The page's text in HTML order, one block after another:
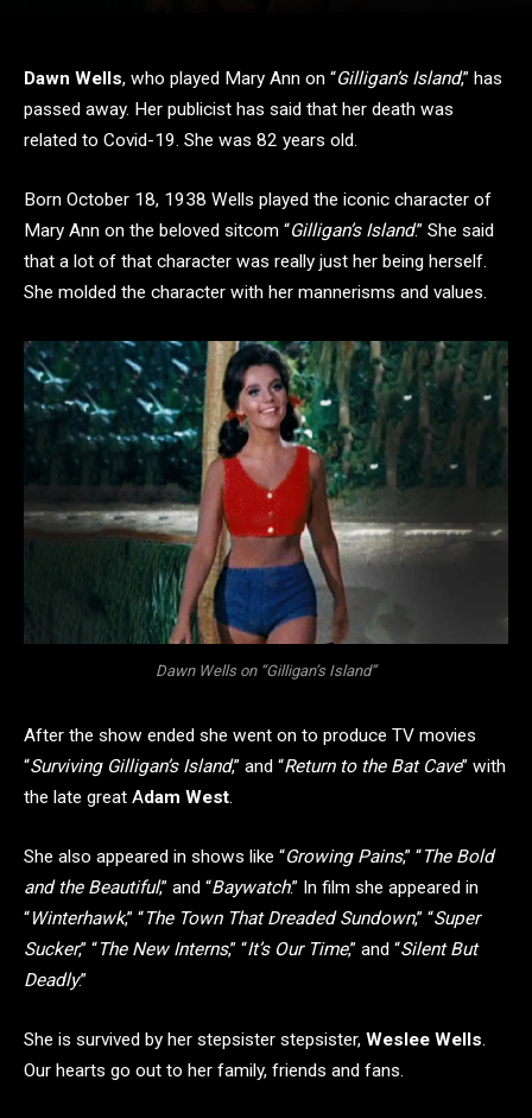
Dawn Wells, who played Mary Ann on “Gilligan’s Island,” has
passed away. Her publicist has said that her death was
related to Covid-19. She was 82 years old.
Born October 18, 1938 Wells played the iconic character of
Mary Ann on the beloved sitcom “Gilligan’s Island.” She said
that a lot of that character was really just her being herself.
She molded the character with her mannerisms and values.
Dawn Wells on “Gilligan’s Island”
After the show ended she went on to produce TV movies
“Surviving Gilligan’s Island,” and “Return to the Bat Cave” with
the late great Adam West.
She also appeared in shows like “Growing Pains,” “The Bold
and the Beautiful,” and “Baywatch.” In film she appeared in
“Winterhawk,” “The Town That Dreaded Sundown,” “Super
Sucker,” “The New Interns,” “It’s Our Time,” and “Silent But
Deadly.”
She is survived by her stepsister stepsister, Weslee Wells.
Our hearts go out to her family, friends and fans.